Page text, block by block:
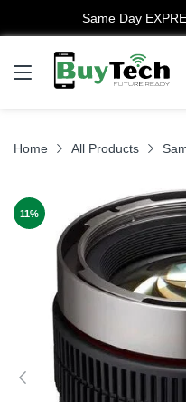
Same Day EXPRESS
Home All Products
11%